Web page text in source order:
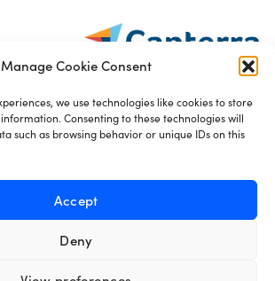
Manage Cookie Consent
we use technologies like cookies to store
Consenting to these technologies will
such as browsing behavior or unique IDs on this
Accept
Deny
Cookies
Seb Azzo